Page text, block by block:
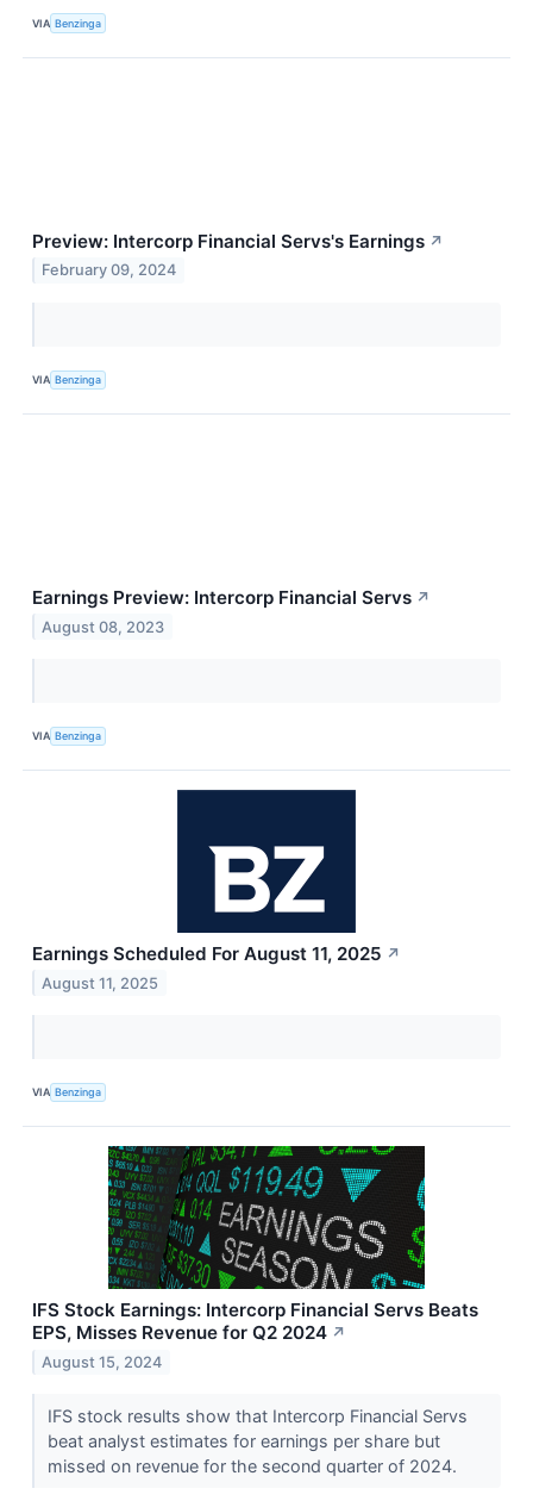
VIA Benzinga
Preview: Intercorp Financial Servs's Earnings ↗
February 09, 2024
VIA Benzinga
Earnings Preview: Intercorp Financial Servs ↗
August 08, 2023
VIA Benzinga
Earnings Scheduled For August 11, 2025 ↗
August 11, 2025
VIA Benzinga
IFS Stock Earnings: Intercorp Financial Servs Beats
EPS, Misses Revenue for Q2 2024 ↗
August 15, 2024
IFS stock results show that Intercorp Financial Servs
beat analyst estimates for earnings per share but
missed on revenue for the second quarter of 2024.